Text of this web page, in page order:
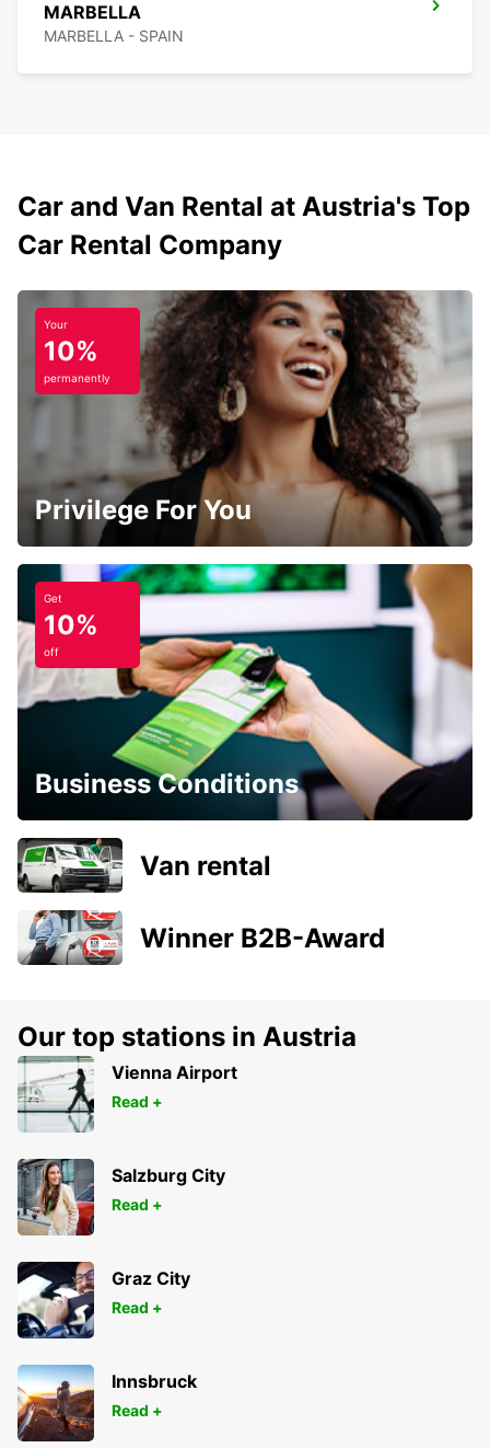
MARBELLA
MARBELLA - SPAIN
Car and Van Rental at Austria's Top
Car Rental Company
Your
10%
permanently
Privilege For You
Get
10%
off
Business Conditions
Van rental
Winner B2B-Award
Our top stations in Austria
Vienna Airport
Read +
Salzburg City
Read +
Graz City
Read +
Innsbruck
Read +